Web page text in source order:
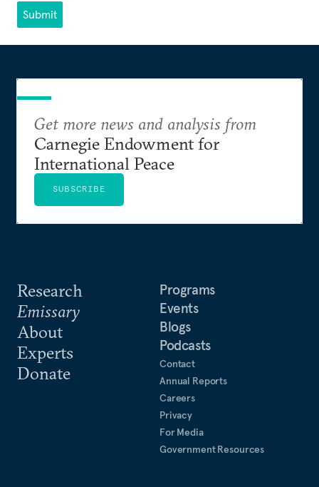
Submit
Research
Emissary
About
Experts
Donate
Programs
Events
Blogs
Podcasts
Contact
Annual Reports
Careers
Privacy
For Media
Government Resources
Get more news and analysis from
Carnegie Endowment for
International Peace
SUBSCRIBE